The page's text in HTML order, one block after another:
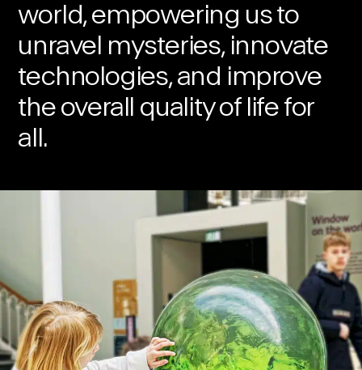
world, empowering us to
unravel mysteries, innovate
technologies, and improve
the overall quality of life for
all.